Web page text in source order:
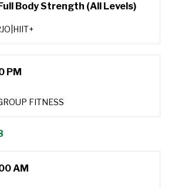
Body Strength (All Levels)
HIIT+
PM
FITNESS
AM